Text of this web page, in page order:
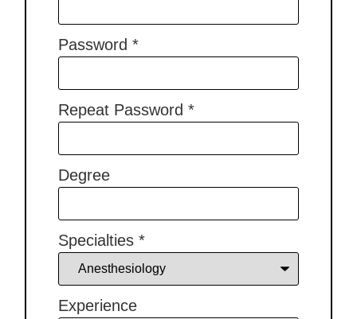
Password*
Repeat Password*
Degree
Specialties*
Experience